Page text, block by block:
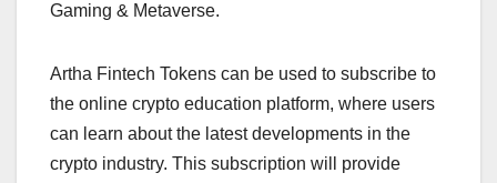
Gaming & Metaverse.
Artha Fintech Tokens can be used to subscribe to
the online crypto education platform, where users
can learn about the latest developments in the
crypto industry. This subscription will provide